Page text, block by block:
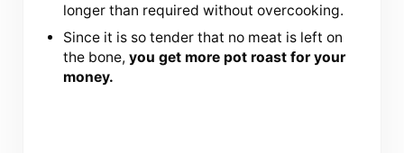
longer than required without overcooking.
Since it is so tender that no meat is left on
the bone,you get more pot roast for your
money.